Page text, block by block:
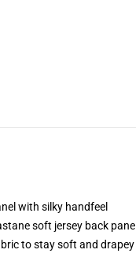
with silky handfeel
soft jersey back panel
to stay soft and drapey